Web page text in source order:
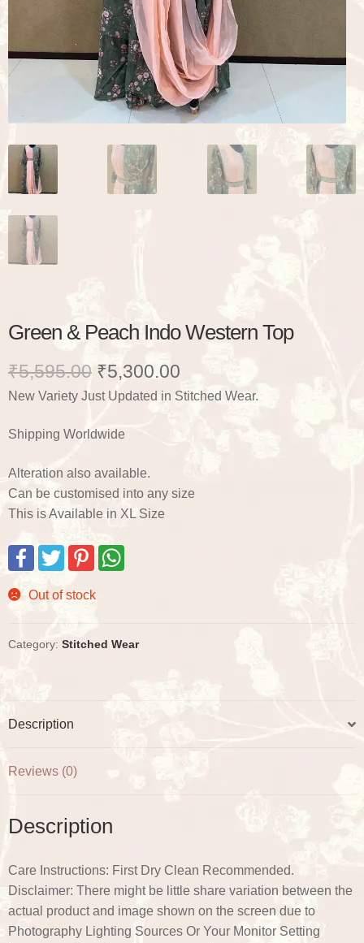
Green & Peach Indo Western Top
₹5,595.00 Original
price
was:
₹5,300.00 Current
price
New Variety Just Updated in Stitched Wear.
Shipping Worldwide
Alteration also available.
Can be customised into any size
This is Available in XL Size
F
e
b
k
T
t
t
r
P
t
e
s
p
Out of stock
Category: Stitched Wear
Description
Reviews (0)
Description
Care Instructions: First Dry Clean Recommended.
Disclaimer: There might be little share variation between the
actual product and image shown on the screen due to
Photography Lighting Sources Or Your Monitor Setting